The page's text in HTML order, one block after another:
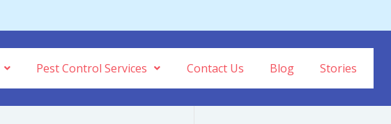
Pest Control Services Contact Us Blog Stories